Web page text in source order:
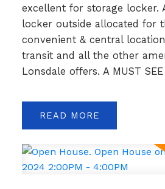
excellent for storage locker.
locker outside allocated for
convenient & central
transit and all the other
Lonsdale offers. A MUST SEE
READ